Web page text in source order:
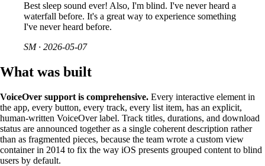
Best sleep sound ever! Also, I'm blind. I've never heard a
waterfall before. It's a great way to experience something
I've never heard before.
SM · 2026-05-07
What was built
VoiceOver support is comprehensive. Every interactive element in
the app, every button, every track, every list item, has an explicit,
human-written VoiceOver label. Track titles, durations, and download
status are announced together as a single coherent description rather
than as fragmented pieces, because the team wrote a custom view
container in 2014 to fix the way iOS presents grouped content to blind
users by default.